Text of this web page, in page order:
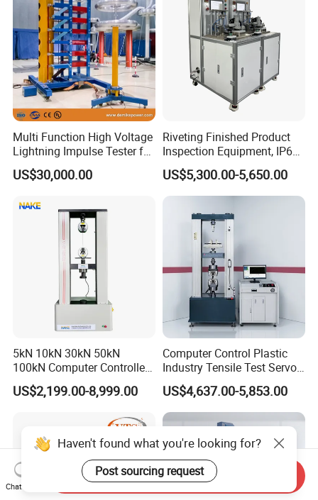
Multi Function High Voltage
Lightning Impulse Tester for
Comprehensive Electrical
Performance Test
US$30,000.00
Riveting Finished Product
Inspection Equipment, IP67
Airtight Waterproof Factory
Tester for ECU, Battery
Motorcycle & Solar Light
US$5,300.00-5,650.00
5kN 10kN 30kN 50kN
100kN Computer Controlled
Digital Electronic Universal
Tensile Strength Plastic
Steel Bending Test Testing
Machine
US$2,199.00-8,999.00
Computer Control Plastic
Industry Tensile Test Servo
Motor Universal Material
Testing Machine
US$4,637.00-5,853.00
Haven't found what you're looking for?
Post sourcing request
Chat Now
Send Inquiry